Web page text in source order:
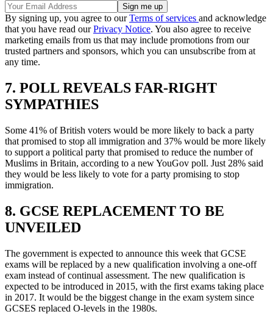
By signing up, you agree to ourTerms of services and acknowledge
that you have read ourPrivacy Notice. You also agree to receive
marketing emails from us that may include promotions from our
trusted partners and sponsors, which you can unsubscribe from at
any time.
7. POLL REVEALS FAR-RIGHT
SYMPATHIES
Some 41% of British voters would be more likely to back a party
that promised to stop all immigration and 37% would be more likely
to support a political party that promised to reduce the number of
Muslims in Britain, according to a new YouGov poll. Just 28% said
they would be less likely to vote for a party promising to stop
immigration.
8. GCSE REPLACEMENT TO BE
UNVEILED
The government is expected to announce this week that GCSE
exams will be replaced by a new qualification involving a one-off
exam instead of continual assessment. The new qualification is
expected to be introduced in 2015, with the first exams taking place
in 2017. It would be the biggest change in the exam system since
GCSES replaced O-levels in the 1980s.